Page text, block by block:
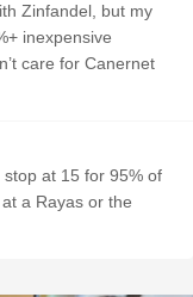
Zinfandel, but my
inexpensive
care for Canernet
stop at 15 for 95% of
a Rayas or the